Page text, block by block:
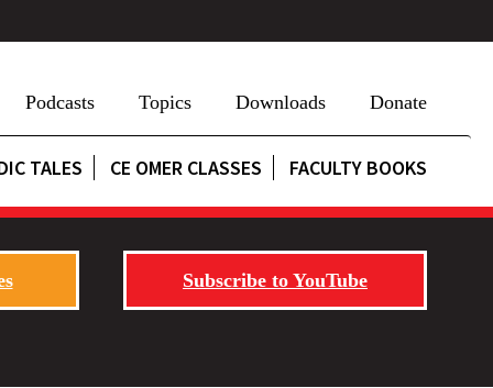
Podcasts Topics Downloads Donate
TALES CE OMER CLASSES FACULTY BOOKS
Subscribe to YouTube